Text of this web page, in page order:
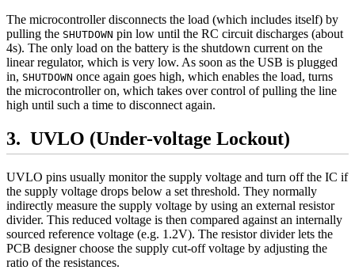
The microcontroller disconnects the load (which includes itself) by
pulling the SHUTDOWN pin low until the RC circuit discharges (about
4s). The only load on the battery is the shutdown current on the
linear regulator, which is very low. As soon as the USB is plugged
in, SHUTDOWN once again goes high, which enables the load, turns
the microcontroller on, which takes over control of pulling the line
high until such a time to disconnect again.
UVLO (Under-voltage Lockout)
UVLO pins usually monitor the supply voltage and turn off the IC if
the supply voltage drops below a set threshold. They normally
indirectly measure the supply voltage by using an external resistor
divider. This reduced voltage is then compared against an internally
sourced reference voltage (e.g. 1.2V). The resistor divider lets the
PCB designer choose the supply cut-off voltage by adjusting the
ratio of the resistances.